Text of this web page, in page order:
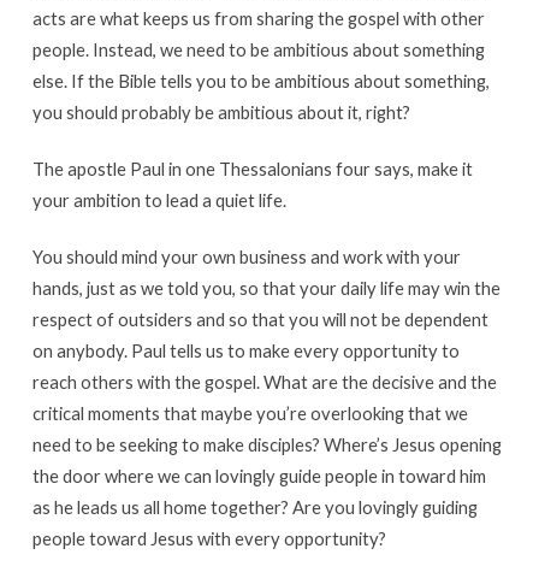
acts are what keeps us from sharing the gospel with other
people. Instead, we need to be ambitious about something
else. If the Bible tells you to be ambitious about something,
you should probably be ambitious about it, right?
The apostle Paul in one Thessalonians four says, make it
your ambition to lead a quiet life.
You should mind your own business and work with your
hands, just as we told you, so that your daily life may win the
respect of outsiders and so that you will not be dependent
on anybody. Paul tells us to make every opportunity to
reach others with the gospel. What are the decisive and the
critical moments that maybe you’re overlooking that we
need to be seeking to make disciples? Where’s Jesus opening
the door where we can lovingly guide people in toward him
as he leads us all home together? Are you lovingly guiding
people toward Jesus with every opportunity?